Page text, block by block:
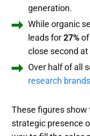
generation.
While organic
leads for27%
close second at
Over half of all
research brands
These figures
strategic presence